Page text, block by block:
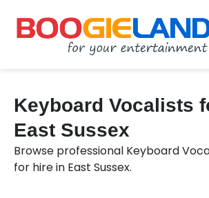
Keyboard Vocalists
East Sussex
Browse professional Keyboard
for hire in East Sussex.